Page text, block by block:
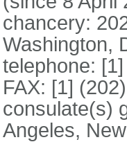
chancery:
Washington,
telephone:
FAX: [1]
consulate(s)
Angeles,